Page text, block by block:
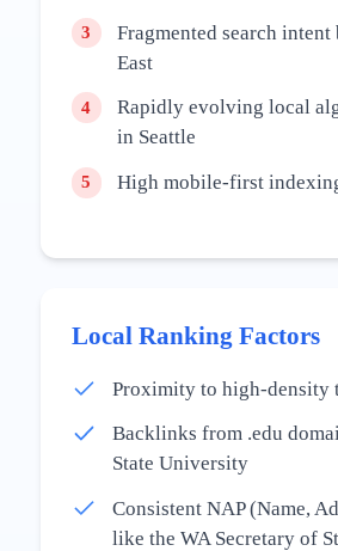
3
Fragmented search
East
4
Rapidly evolving local
in Seattle
5 High mobile-first
Local Ranking Factors
Proximity to high-density
Backlinks from .edu
State University
Consistent NAP (Name,
like the WA Secretary of